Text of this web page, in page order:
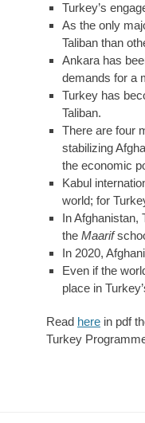
Turkey’s
As the only
Taliban than
Ankara has
demands for a
Turkey has
Taliban.
There are four
stabilizing
the economic
Kabul
world; for
In Afghanistan,
the Maarif
In 2020,
Even if the
place in
Read here in pdf
Turkey